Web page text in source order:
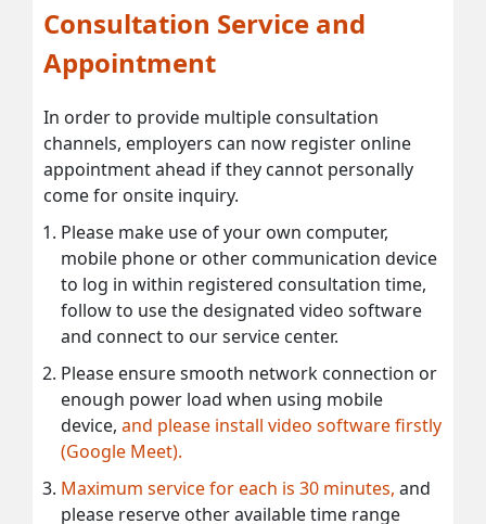
Consultation Service and
Appointment
In order to provide multiple consultation
channels, employers can now register online
appointment ahead if they cannot personally
come for onsite inquiry.
Please make use of your own computer,
mobile phone or other communication device
to log in within registered consultation time,
follow to use the designated video software
and connect to our service center.
Please ensure smooth network connection or
enough power load when using mobile
device, and please install video software firstly
(Google Meet).
Maximum service for each is 30 minutes, and
please reserve other available time range